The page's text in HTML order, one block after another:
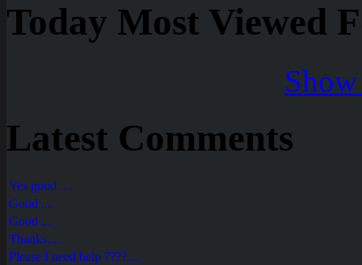
Today Most Viewed
Latest Comments
Yes good ....
Good ....
Good ....
Thanks....
Please I need help ????....